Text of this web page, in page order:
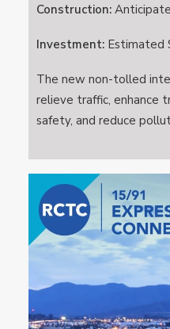
Construction:
Investment: Estimated
The new non-tolled
relieve traffic, enhance
safety, and reduce